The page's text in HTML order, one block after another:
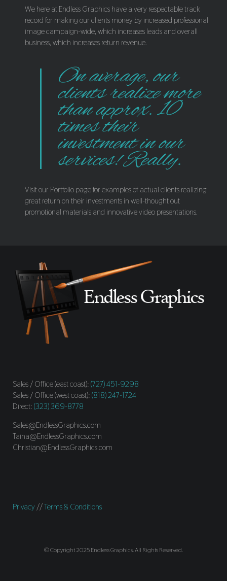
We here at Endless Graphics have a very respectable track
record for making our clients money by increased professional
image campaign-wide, which increases leads and overall
business, which increases return revenue.
On average, our
clients realize more
than approx. 10
times their
investment in our
services! Really.
Visit our Portfolio page for examples of actual clients realizing
great return on their investments in well-thought out
promotional materials and innovative video presentations.
Sales / Office (east coast): (727) 451-9298
Sales / Office (west coast): (818) 247-1724
Direct: (323) 369-8778
Sales@EndlessGraphics.com
Taina@EndlessGraphics.com
Christian@EndlessGraphics.com
Privacy //Terms & Conditions
© Copyright 2025 Endless Graphics. All Rights Reserved.